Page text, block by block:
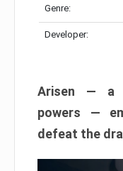
Genre:
Developer:
Arisen — a
powers —
defeat the